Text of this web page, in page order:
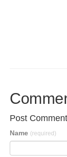
Post
Name (required)